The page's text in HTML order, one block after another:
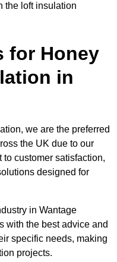
the loft insulation
for Honey
in
we are the preferred
the UK due to our
customer satisfaction,
designed for
in Wantage
with the best advice and
specific needs, making
projects.